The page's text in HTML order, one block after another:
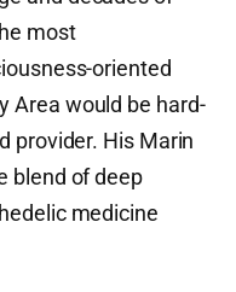
most
oriented
Area would be hard-
provider. His Marin
blend of deep
medicine